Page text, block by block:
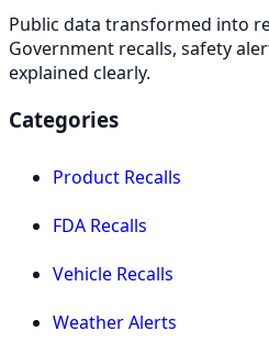
Public data transformed into
Government recalls, safety
explained clearly.
Categories
Product Recalls
FDA Recalls
Vehicle Recalls
Weather Alerts